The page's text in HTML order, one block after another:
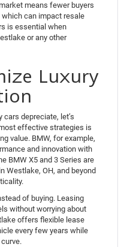
means fewer buyers
can impact resale
is essential when
or any other
Luxury
cars depreciate, let’s
effective strategies is
value. BMW, for example,
and innovation with
BMW X5 and 3 Series are
Westlake, OH, and beyond
of buying. Leasing
without worrying about
offers flexible lease
every few years while